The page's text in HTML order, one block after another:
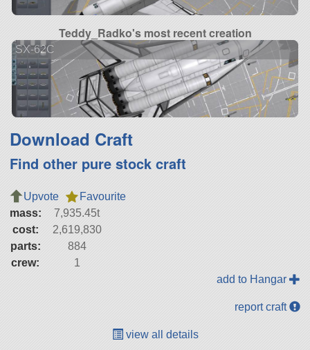
Teddy_Radko's most recent creation
SX-62C
Download Craft
Find other pure stock craft
Upvote
Favourite
mass:
7,935.45t
cost:
2,619,830
parts:
884
crew:
1
add to Hangar
report craft
view all details